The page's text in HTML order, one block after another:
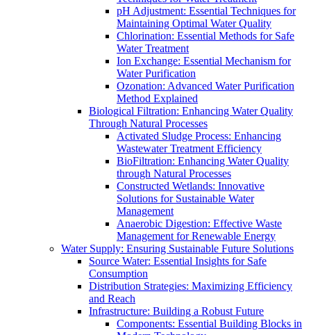
pH Adjustment: Essential Techniques for
Maintaining Optimal Water Quality
Chlorination: Essential Methods for Safe
Water Treatment
Ion Exchange: Essential Mechanism for
Water Purification
Ozonation: Advanced Water Purification
Method Explained
Biological Filtration: Enhancing Water Quality
Through Natural Processes
Activated Sludge Process: Enhancing
Wastewater Treatment Efficiency
BioFiltration: Enhancing Water Quality
through Natural Processes
Constructed Wetlands: Innovative
Solutions for Sustainable Water
Management
Anaerobic Digestion: Effective Waste
Management for Renewable Energy
Water Supply: Ensuring Sustainable Future Solutions
Source Water: Essential Insights for Safe
Consumption
Distribution Strategies: Maximizing Efficiency
and Reach
Infrastructure: Building a Robust Future
Components: Essential Building Blocks in